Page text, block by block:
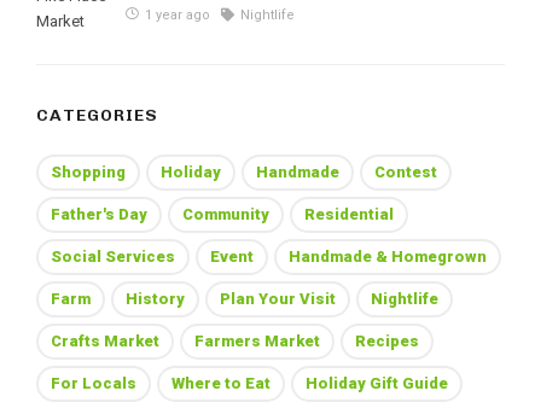
1 year ago Nightlife
CATEGORIES
Shopping Holiday Handmade Contest
Father's Day Community Residential
Social Services Event Handmade & Homegrown
Farm History Plan Your Visit Nightlife
Crafts Market Farmers Market Recipes
For Locals Where to Eat Holiday Gift Guide